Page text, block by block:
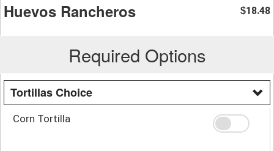
Huevos Rancheros $18.48
Required Options
Tortillas Choice
Corn Tortilla